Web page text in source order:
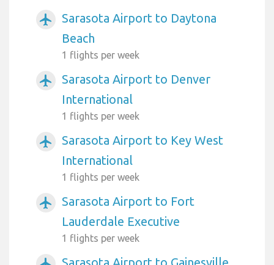
airplanemode_active
Sarasota Airport to Daytona
Beach
1 flights per week
airplanemode_active
Sarasota Airport to Denver
International
1 flights per week
airplanemode_active
Sarasota Airport to Key West
International
1 flights per week
airplanemode_active
Sarasota Airport to Fort
Lauderdale Executive
1 flights per week
Sarasota Airport to Gainesville